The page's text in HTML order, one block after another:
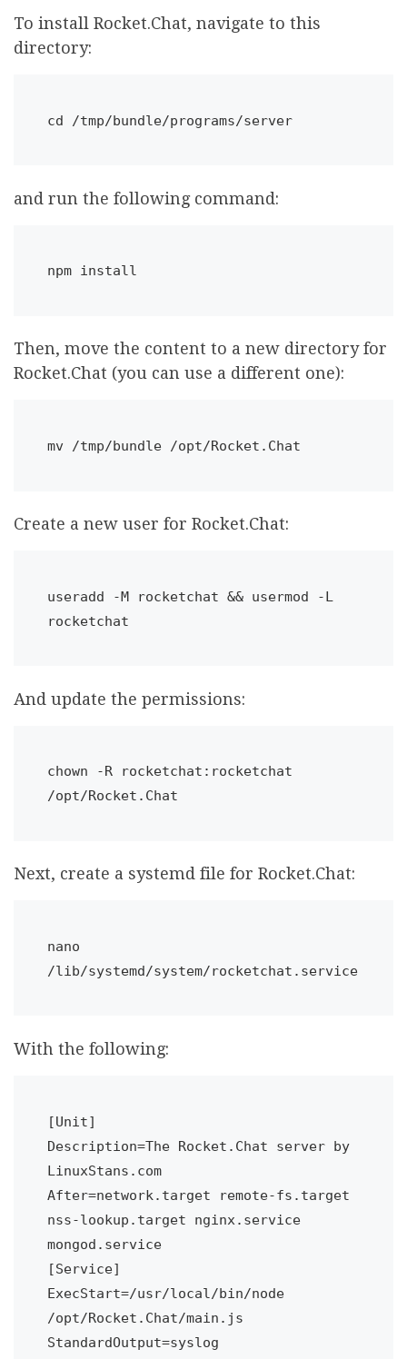
To install Rocket.Chat, navigate to this
directory:
cd /tmp/bundle/programs/server
and run the following command:
npm install
Then, move the content to a new directory for
Rocket.Chat (you can use a different one):
mv /tmp/bundle /opt/Rocket.Chat
Create a new user for Rocket.Chat:
useradd -M rocketchat && usermod -L
rocketchat
And update the permissions:
chown -R rocketchat:rocketchat
/opt/Rocket.Chat
Next, create a systemd file for Rocket.Chat:
nano
/lib/systemd/system/rocketchat.service
With the following:
[Unit]
Description=The Rocket.Chat server by
LinuxStans.com
After=network.target remote-fs.target
nss-lookup.target nginx.service
mongod.service
[Service]
ExecStart=/usr/local/bin/node
/opt/Rocket.Chat/main.js
StandardOutput=syslog